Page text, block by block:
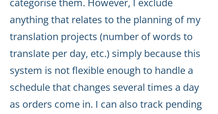
categorise them. However, I exclude
anything that relates to the planning of my
translation projects (number of words to
translate per day, etc.) simply because this
system is not flexible enough to handle a
schedule that changes several times a day
as orders come in. I can also track pending